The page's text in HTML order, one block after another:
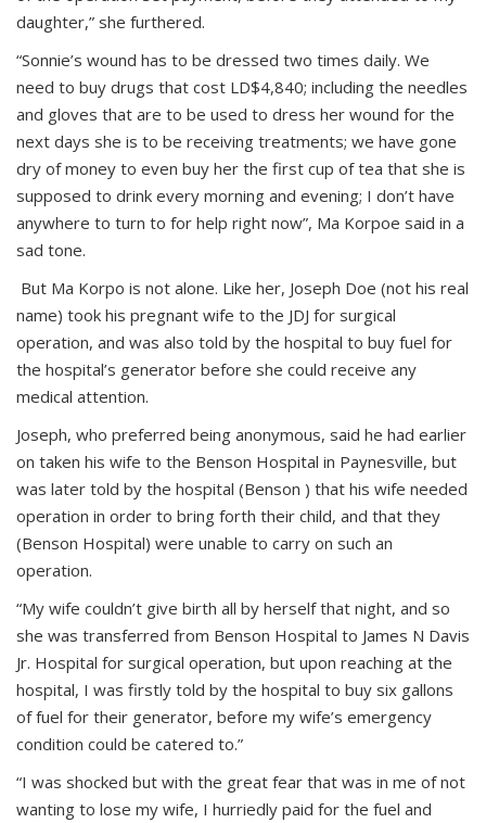
daughter,” she furthered.
“Sonnie’s wound has to be dressed two times daily. We
need to buy drugs that cost LD$4,840; including the needles
and gloves that are to be used to dress her wound for the
next days she is to be receiving treatments; we have gone
dry of money to even buy her the first cup of tea that she is
supposed to drink every morning and evening; I don’t have
anywhere to turn to for help right now”, Ma Korpoe said in a
sad tone.
But Ma Korpo is not alone. Like her, Joseph Doe (not his real
name) took his pregnant wife to the JDJ for surgical
operation, and was also told by the hospital to buy fuel for
the hospital’s generator before she could receive any
medical attention.
Joseph, who preferred being anonymous, said he had earlier
on taken his wife to the Benson Hospital in Paynesville, but
was later told by the hospital (Benson ) that his wife needed
operation in order to bring forth their child, and that they
(Benson Hospital) were unable to carry on such an
operation.
“My wife couldn’t give birth all by herself that night, and so
she was transferred from Benson Hospital to James N Davis
Jr. Hospital for surgical operation, but upon reaching at the
hospital, I was firstly told by the hospital to buy six gallons
of fuel for their generator, before my wife’s emergency
condition could be catered to.”
“I was shocked but with the great fear that was in me of not
wanting to lose my wife, I hurriedly paid for the fuel and